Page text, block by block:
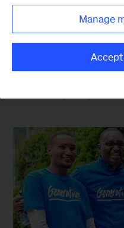
Building
lives: A
Manage